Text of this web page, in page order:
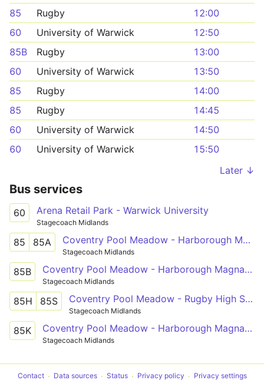
85
Rugby
12:00
60
University of Warwick
12:50
85B
Rugby
13:00
60
University of Warwick
13:50
85
Rugby
14:00
85
Rugby
14:45
60
University of Warwick
14:50
60
University of Warwick
15:50
Later ↓
Bus services
60 Arena Retail Park - Warwick University
Stagecoach Midlands
85 85A Coventry Pool Meadow - Harborough Magna - Rugby St Cross Hospital
Stagecoach Midlands
85B Coventry Pool Meadow - Harborough Magna - Rugby St Cross Hospital
Stagecoach Midlands
85H 85S Coventry Pool Meadow - Rugby High School
Stagecoach Midlands
85K Coventry Pool Meadow - Harborough Magna - Ashlawn School Rugby
Stagecoach Midlands
Contact Data sources Status Privacy policy Privacy settings